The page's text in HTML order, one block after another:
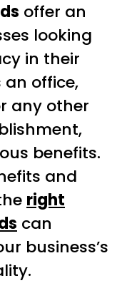
offer an
looking
in their
an office,
any other
benefits.
and
right
can
business’s